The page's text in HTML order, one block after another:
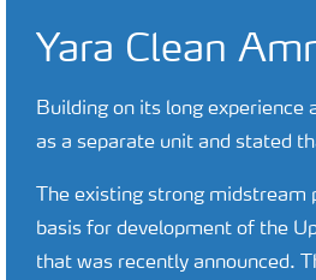
Yara Clean
Building on its long
as a separate unit and stated
The existing strong
basis for development of the
that was recently announced.